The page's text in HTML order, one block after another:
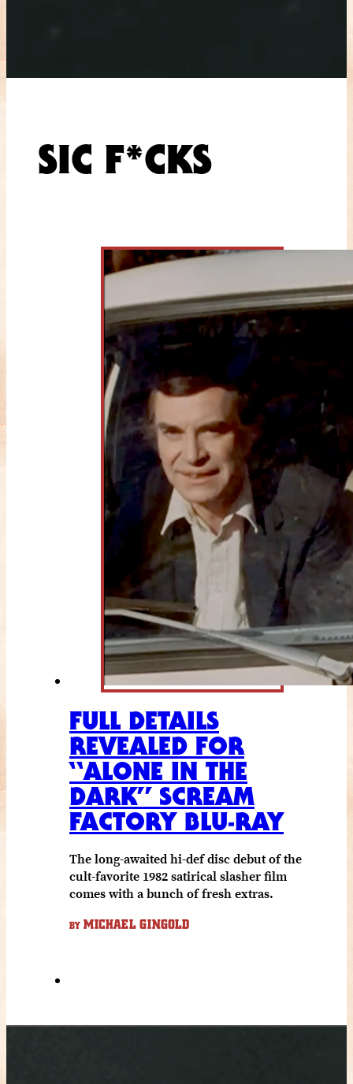
SIC F*CKS
FULL DETAILS
REVEALED FOR
“ALONE IN THE
DARK” SCREAM
FACTORY BLU-RAY
The long-awaited hi-def disc debut of the
cult-favorite 1982 satirical slasher film
comes with a bunch of fresh extras.
BY MICHAEL GINGOLD